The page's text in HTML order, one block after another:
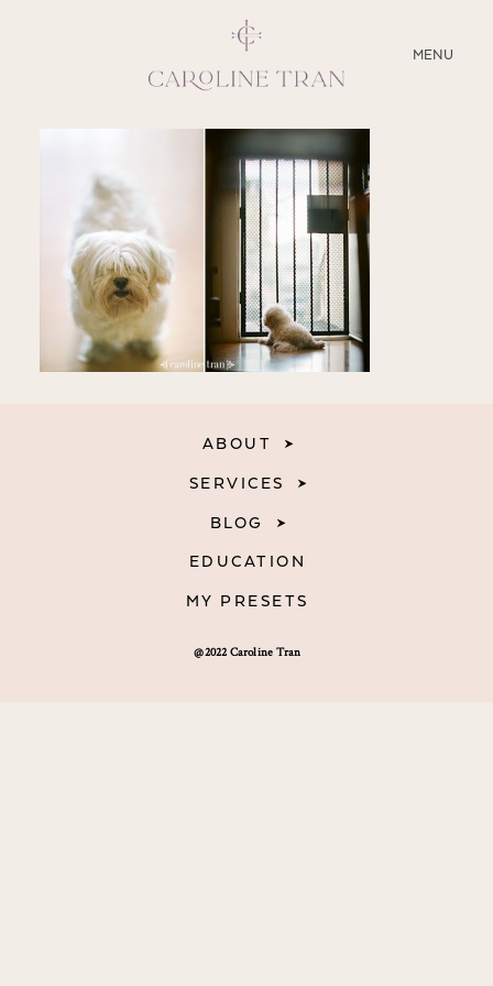
MENU
CLOSE
SERVICES
BLOG
EDUCATION
MY PRESETS
@2022 Caroline Tran
ABOUT
SERVICES
BLOG
EDUCATION
MY PRESETS